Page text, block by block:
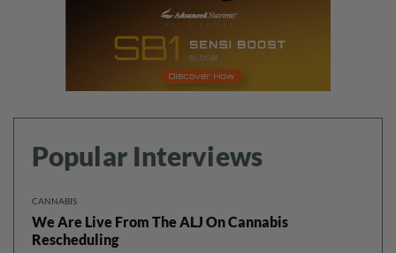
Popular Interviews
CANNABIS
We Are Live From The ALJ On Cannabis
Rescheduling